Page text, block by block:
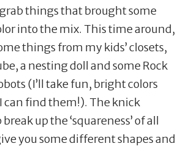
things that brought some
into the mix. This time around,
things from my kids’ closets,
a nesting doll and some Rock
(I’ll take fun, bright colors
can find them!). The knick
up the ‘squareness’ of all
you some different shapes and